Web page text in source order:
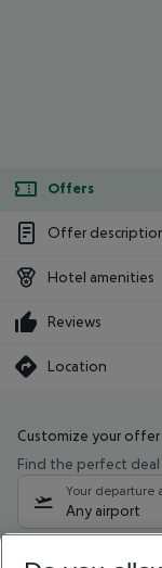
Offers
Offer
Hotel amenities
Reviews
Location
Customize your offer
Find the perfect deal
Your departure
Any airport